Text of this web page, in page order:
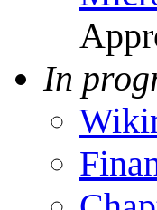
In